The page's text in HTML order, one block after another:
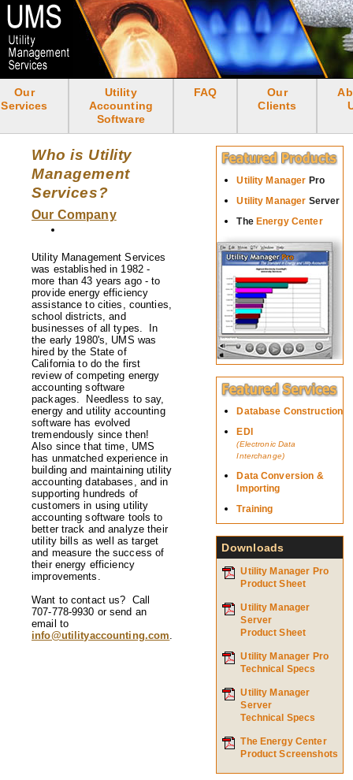
Skip
to
main
content
<none>
Our
Services
Utility
Accounting
Software
FAQ
Our
Clients
Who is Utility
Management
Services?
Our Company
Utility Management Services
was established in 1982 -
more than 43 years ago - to
provide energy efficiency
assistance to cities, counties,
school districts, and
businesses of all types. In
the early 1980's, UMS was
hired by the State of
California to do the first
review of competing energy
accounting software
packages. Needless to say,
energy and utility accounting
software has evolved
tremendously since then!
Also since that time, UMS
has unmatched experience in
building and maintaining utility
accounting databases, and in
supporting hundreds of
customers in using utility
accounting software tools to
better track and analyze their
utility bills as well as target
and measure the success of
their energy efficiency
improvements.
Want to contact us? Call
707-778-9930 or send an
email to
info@utilityaccounting.com.
Utility Manager Pro
Utility Manager Server
TheEnergy Center
Database Construction
EDI
(Electronic Data
Interchange)
Data Conversion &
Importing
Training
Downloads
Utility Manager Pro
Product Sheet
Utility Manager
Server
Product Sheet
Utility Manager Pro
Technical Specs
Utility Manager
Server
Technical Specs
The Energy Center
Product Screenshots